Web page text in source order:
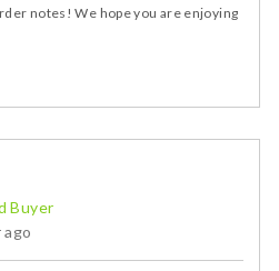
notes! We hope you are enjoying
Buyer
ago